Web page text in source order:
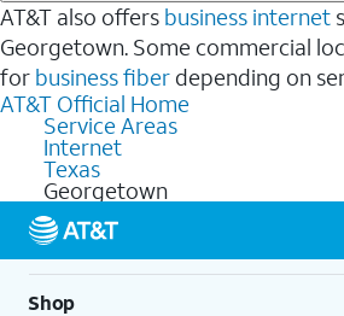
AT&T also offers business internet
Georgetown. Some commercial
for business fiber depending on
AT&T Official Home
Service Areas
Internet
Texas
Georgetown
Shop